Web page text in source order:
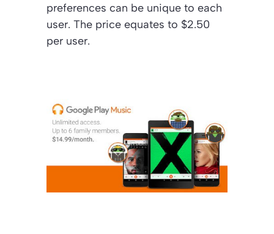
preferences can be unique to each
user. The price equates to $2.50
per user.